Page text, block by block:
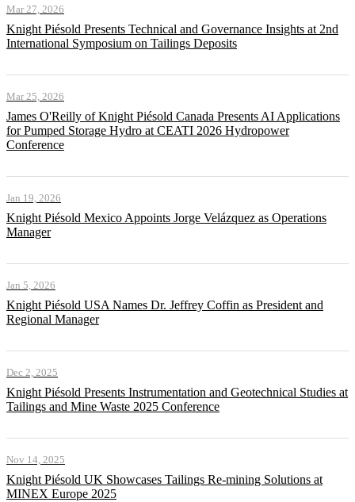
Mar 27, 2026
Knight Piésold Presents Technical and Governance Insights at 2nd
International Symposium on Tailings Deposits
Mar 25, 2026
James O'Reilly of Knight Piésold Canada Presents AI Applications
for Pumped Storage Hydro at CEATI 2026 Hydropower
Conference
Jan 19, 2026
Knight Piésold Mexico Appoints Jorge Velázquez as Operations
Manager
Jan 5, 2026
Knight Piésold USA Names Dr. Jeffrey Coffin as President and
Regional Manager
Dec 2, 2025
Knight Piésold Presents Instrumentation and Geotechnical Studies at
Tailings and Mine Waste 2025 Conference
Nov 14, 2025
Knight Piésold UK Showcases Tailings Re-mining Solutions at
MINEX Europe 2025